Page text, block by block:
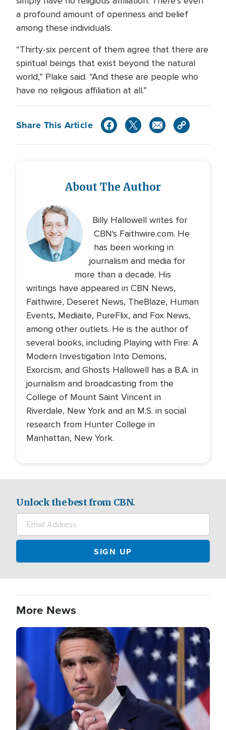
a profound amount of openness and belief
among these individuals.
“Thirty-six percent of them agree that there are
spiritual beings that exist beyond the natural
world,” Plake said. “And these are people who
have no religious affiliation at all.”
Share This Article
About The Author
Billy Hallowell writes for
CBN's Faithwire.com. He
has been working in
journalism and media for
more than a decade. His
writings have appeared in CBN News,
Faithwire, Deseret News, TheBlaze, Human
Events, Mediaite, PureFlix, and Fox News,
among other outlets. He is the author of
several books, including Playing with Fire: A
Modern Investigation Into Demons,
Exorcism, and Ghosts Hallowell has a B.A. in
journalism and broadcasting from the
College of Mount Saint Vincent in
Riverdale, New York and an M.S. in social
research from Hunter College in
Manhattan, New York.
Unlock the best from CBN.
More News
Image